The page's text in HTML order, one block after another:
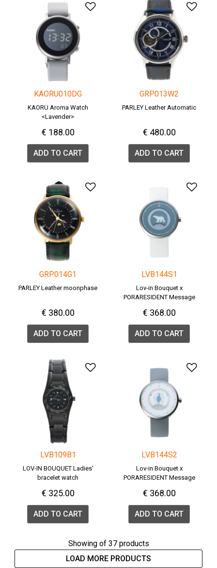
Add to Wishlist
KAORU010DG
KAORU Aroma Watch
<Lavender>
€ 188.00
ADD TO CART
GRP013W2
PARLEY Leather Automatic
€ 480.00
ADD TO CART
Add to Wishlist
GRP014G1
PARLEY Leather moonphase
€ 380.00
ADD TO CART
LVB144S1
Lov-in Bouquet x
PORARESIDENT Message
€ 368.00
ADD TO CART
Add to Wishlist
LVB109B1
LOV-IN BOUQUET Ladies'
bracelet watch
€ 325.00
ADD TO CART
LVB144S2
Lov-in Bouquet x
PORARESIDENT Message
€ 368.00
ADD TO CART
Showing of 37 products
LOAD MORE PRODUCTS